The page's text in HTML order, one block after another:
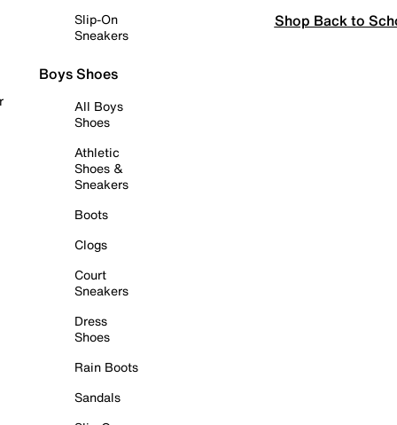
Slip-On
Sneakers
Boys Shoes
All Boys
Shoes
Athletic
Shoes &
Sneakers
Boots
Clogs
Court
Sneakers
Dress
Shoes
Rain Boots
Sandals
Shop Back to